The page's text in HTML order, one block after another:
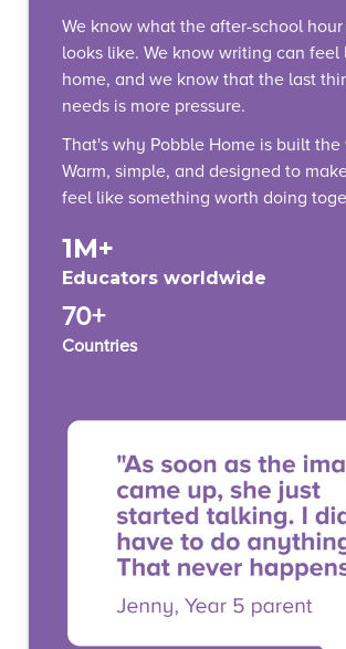
We know what the after-school
looks like. We know writing can feel
home, and we know that the last
needs is more pressure.
That's why Pobble Home is built the
Warm, simple, and designed to
feel like something worth doing
1M+
Educators worldwide
70+
Countries